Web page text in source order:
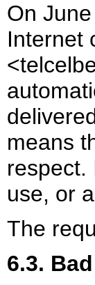
On
Internet
means
respect.
use, or
The
6.3.